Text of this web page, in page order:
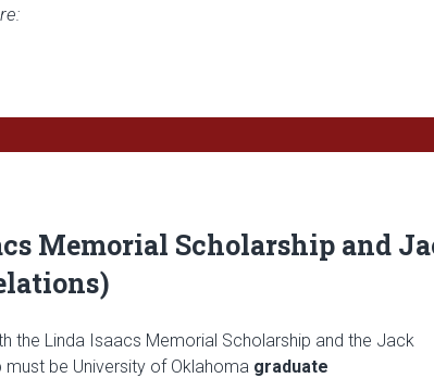
Memorial Scholarship and
the Linda Isaacs Memorial Scholarship and the Jack
must be University of Oklahoma graduate